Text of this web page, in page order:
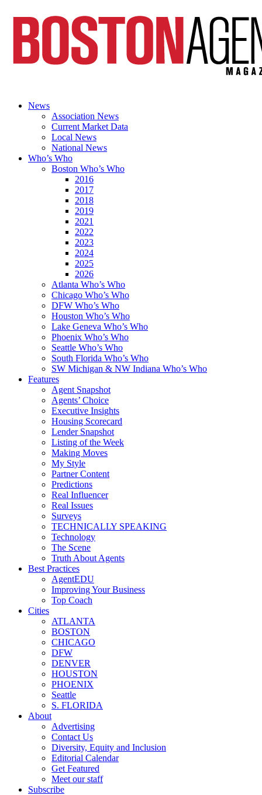
News
Association News
Current Market Data
Local News
National News
Who’s Who
Boston Who’s Who
2016
2017
2018
2019
2021
2022
2023
2024
2025
2026
Atlanta Who’s Who
Chicago Who’s Who
DFW Who’s Who
Houston Who’s Who
Lake Geneva Who’s Who
Phoenix Who’s Who
Seattle Who’s Who
South Florida Who’s Who
SW Michigan & NW Indiana Who’s Who
Features
Agent Snapshot
Agents’ Choice
Executive Insights
Housing Scorecard
Lender Snapshot
Listing of the Week
Making Moves
My Style
Partner Content
Predictions
Real Influencer
Real Issues
Surveys
TECHNICALLY SPEAKING
Technology
The Scene
Truth About Agents
Best Practices
AgentEDU
Improving Your Business
Top Coach
Cities
ATLANTA
BOSTON
CHICAGO
DFW
DENVER
HOUSTON
PHOENIX
Seattle
S. FLORIDA
About
Advertising
Contact Us
Diversity, Equity and Inclusion
Editorial Calendar
Get Featured
Meet our staff
Subscribe